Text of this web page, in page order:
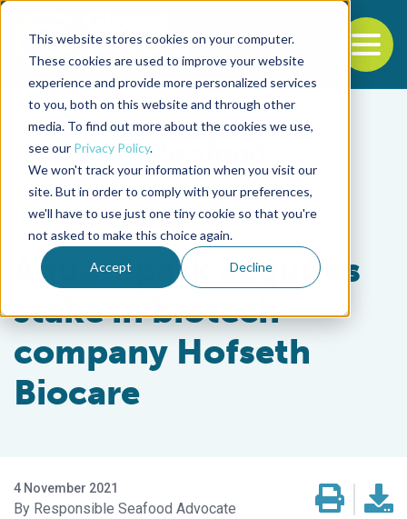
This website stores cookies on your computer.
These cookies are used to improve your website
experience and provide more personalized services
to you, both on this website and through other
media. To find out more about the cookies we use,
see our Privacy Policy.
We won't track your information when you visit our
site. But in order to comply with your preferences,
we'll have to use just one tiny cookie so that you're
not asked to make this choice again.
Accept Decline
Back to the start of the nav
Jump to the end of the navigation
Innovation & Investment
Aqua-Spark acquires
stake in biotech
company Hofseth
Biocare
4 November 2021
Responsible Seafood Advocate